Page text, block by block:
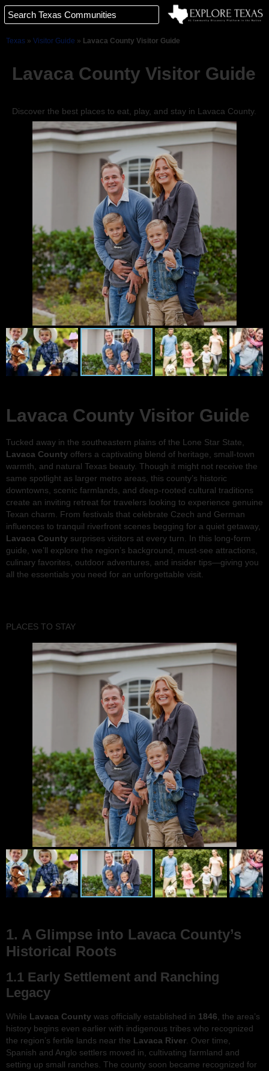
Texas » Visitor Guide » Lavaca County Visitor Guide
Lavaca County Visitor Guide
Discover the best places to eat, play, and stay in Lavaca County.
Lavaca County Visitor Guide
Tucked away in the southeastern plains of the Lone Star State,
Lavaca County offers a captivating blend of heritage, small-town
warmth, and natural Texas beauty. Though it might not receive the
same spotlight as larger metro areas, this county’s historic
downtowns, scenic farmlands, and deep-rooted cultural traditions
create an inviting retreat for travelers looking to experience genuine
Texan charm. From festivals that celebrate Czech and German
influences to tranquil riverfront scenes begging for a quiet getaway,
Lavaca County surprises visitors at every turn. In this long-form
guide, we’ll explore the region’s background, must-see attractions,
culinary favorites, outdoor adventures, and insider tips—giving you
all the essentials you need for an unforgettable visit.
PLACES TO STAY
1. A Glimpse into Lavaca County’s
Historical Roots
1.1 Early Settlement and Ranching
Legacy
While Lavaca County was officially established in 1846 , the area’s
history begins even earlier with indigenous tribes who recognized
the region’s fertile lands near the Lavaca River . Over time,
Spanish and Anglo settlers moved in, cultivating farmland and
setting up small ranches. The county soon became recognized for